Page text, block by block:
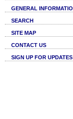
GENERAL
SEARCH
SITE MAP
CONTACT US
SIGN UP FOR UPDATES